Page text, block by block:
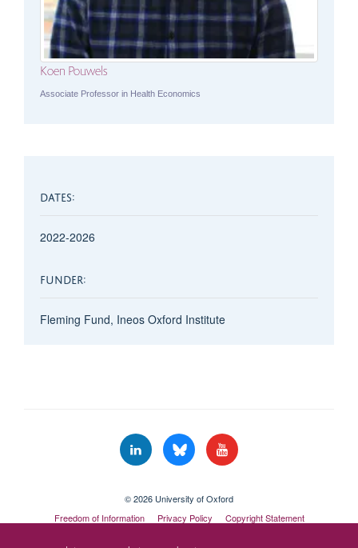
Koen Pouwels
Associate Professor in Health Economics
DATES:
2022-2026
FUNDER:
Fleming Fund, Ineos Oxford Institute
© 2026 University of Oxford
Freedom of Information
Privacy Policy
Copyright Statement